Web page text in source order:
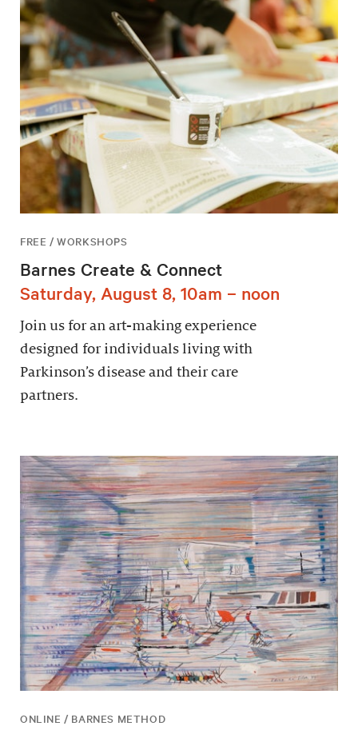
FREE / WORKSHOPS
Barnes Create & Connect
Saturday, August 8, 10am – noon
Join us for an art-making experience
designed for individuals living with
Parkinson’s disease and their care
partners.
ONLINE / BARNES METHOD